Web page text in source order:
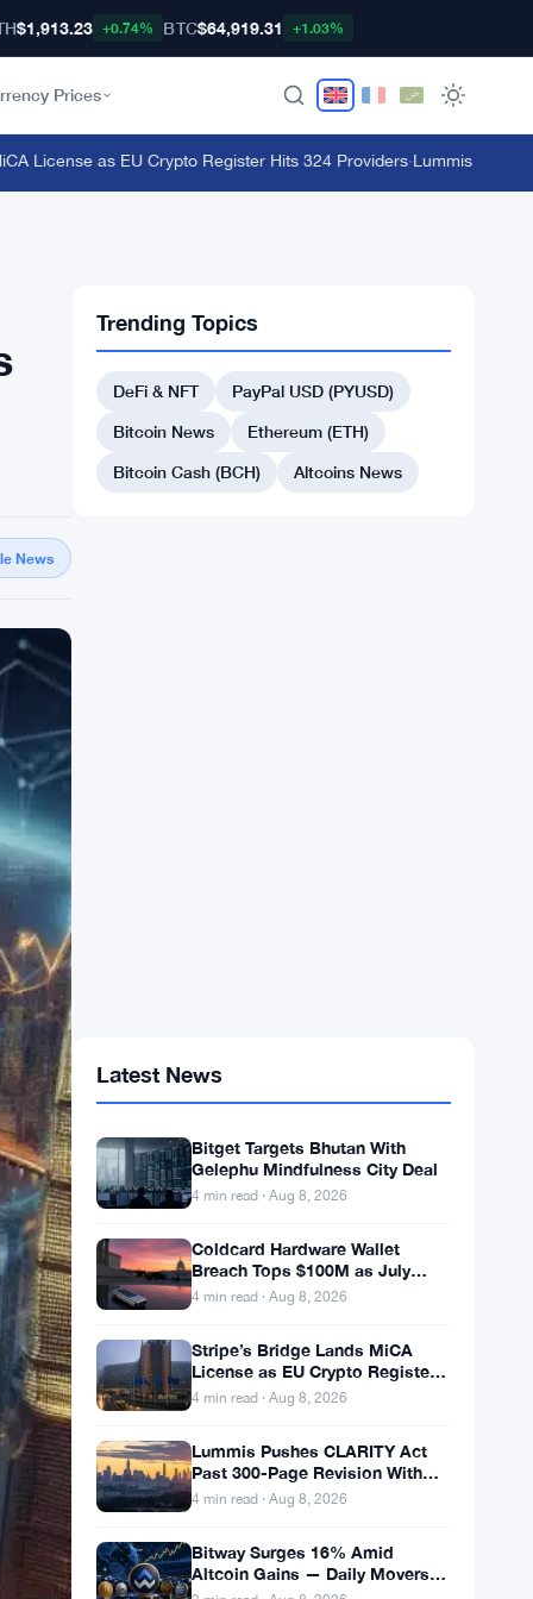
$1,913.23 +0.74% BTC$64,919.31 +1.03%
Prices
as EU Crypto Register Hits 324 Providers·Lummis Pushes
News
Trending Topics
DeFi & NFT
PayPal USD (PYUSD)
Bitcoin News
Ethereum (ETH)
Bitcoin Cash (BCH)
Altcoins News
Bitget Targets Bhutan With
4 min read · Aug 8, 2026
Coldcard Hardware Wallet
Crypto Losses Hit $247M
4 min read · Aug 8, 2026